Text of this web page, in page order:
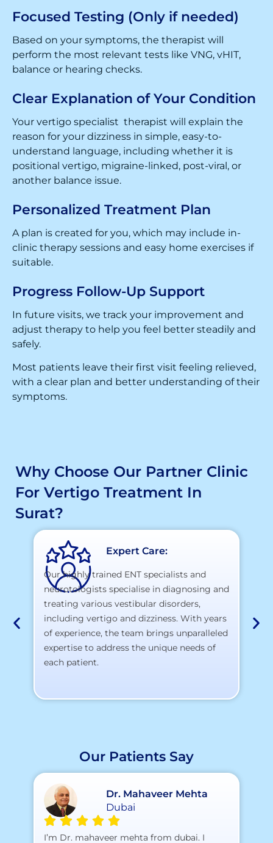
Focused Testing (Only if needed)
Based on your symptoms, the therapist will
perform the most relevant tests like VNG, vHIT,
balance or hearing checks.
Clear Explanation of Your Condition
Your vertigo specialist therapist will explain the
reason for your dizziness in simple, easy-to-
understand language, including whether it is
positional vertigo, migraine-linked, post-viral, or
another balance issue.
Personalized Treatment Plan
A plan is created for you, which may include in-
clinic therapy sessions and easy home exercises if
suitable.
Progress Follow-Up Support
In future visits, we track your improvement and
adjust therapy to help you feel better steadily and
safely.
Most patients leave their first visit feeling relieved,
with a clear plan and better understanding of their
symptoms.
Why Choose Our Partner Clinic
For Vertigo Treatment In
Surat?
Expert Care:
Our highly trained ENT specialists and
neurotologists specialise in diagnosing and
treating various vestibular disorders,
including vertigo and dizziness. With years
of experience, the team brings unparalleled
expertise to address the unique needs of
each patient.
Our Patients Say
Dr. Mahaveer Mehta
Dubai
I’m Dr. mahaveer mehta from dubai. I